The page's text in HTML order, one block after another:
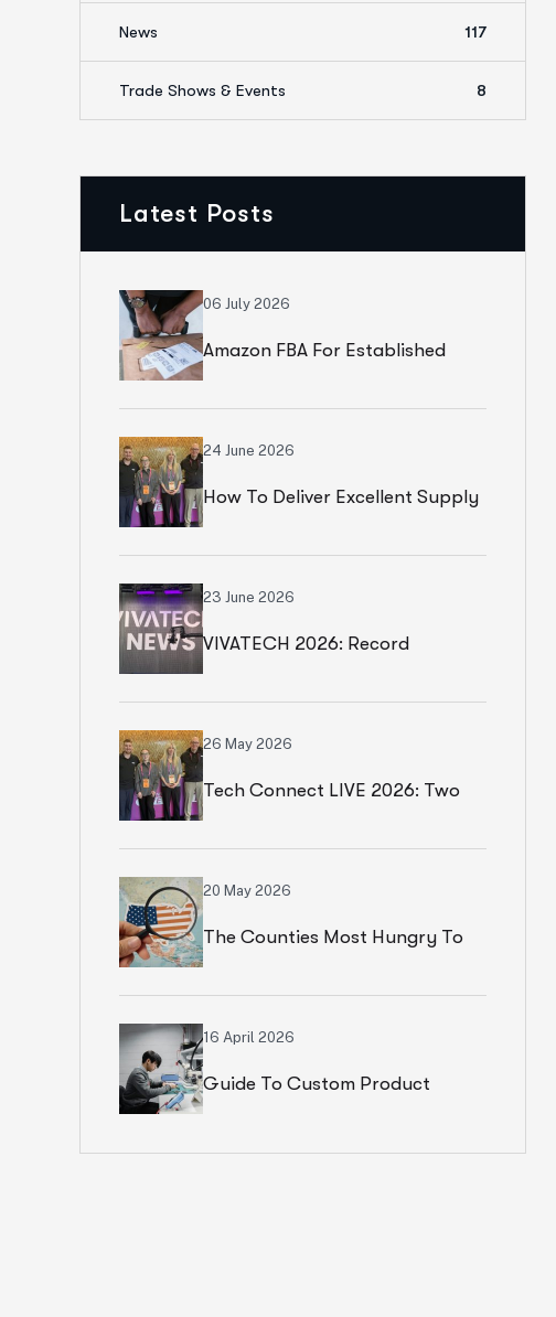
News 117
Trade Shows & Events 8
Latest Posts
06 July 2026
Amazon FBA For Established
24 June 2026
How To Deliver Excellent Supply
23 June 2026
VIVATECH 2026: Record
26 May 2026
Tech Connect LIVE 2026: Two
20 May 2026
The Counties Most Hungry To
16 April 2026
Guide To Custom Product